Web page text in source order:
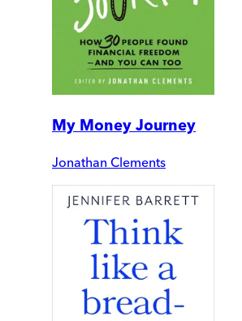
My Money Journey
Jonathan Clements